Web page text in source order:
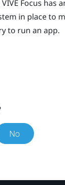
VIVE Focus has
in place to
to run an app.
No